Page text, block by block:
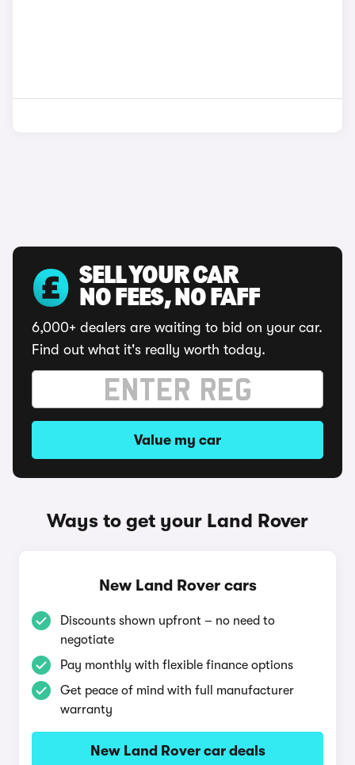
SELL YOUR CAR
NO FEES, NO FAFF
6,000+ dealers are waiting to bid on your car.
Find out what it's really worth today.
Value my car
Ways to get your Land Rover
New Land Rover cars
Discounts shown upfront – no need to
negotiate
Pay monthly with flexible finance options
Get peace of mind with full manufacturer
warranty
New Land Rover car deals